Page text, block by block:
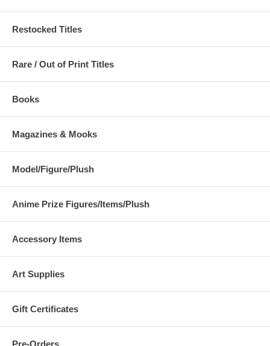
Restocked Titles
Rare / Out of Print Titles
Books
Magazines & Mooks
Model/Figure/Plush
Anime Prize Figures/Items/Plush
Accessory Items
Art Supplies
Gift Certificates
Pre-Orders